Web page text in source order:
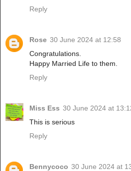
Reply
Rose 30 June 2024 at 12:58
Congratulations.
Happy Married Life to them.
Reply
Miss Ess 30 June 2024 at
This is serious
Reply
Bennycoco 30 June 2024 at